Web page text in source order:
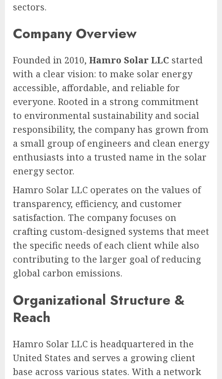
sectors.
Company Overview
Founded in 2010, Hamro Solar LLC started
with a clear vision: to make solar energy
accessible, affordable, and reliable for
everyone. Rooted in a strong commitment
to environmental sustainability and social
responsibility, the company has grown from
a small group of engineers and clean energy
enthusiasts into a trusted name in the solar
energy sector.
Hamro Solar LLC operates on the values of
transparency, efficiency, and customer
satisfaction. The company focuses on
crafting custom-designed systems that meet
the specific needs of each client while also
contributing to the larger goal of reducing
global carbon emissions.
Organizational Structure &
Reach
Hamro Solar LLC is headquartered in the
United States and serves a growing client
base across various states. With a network